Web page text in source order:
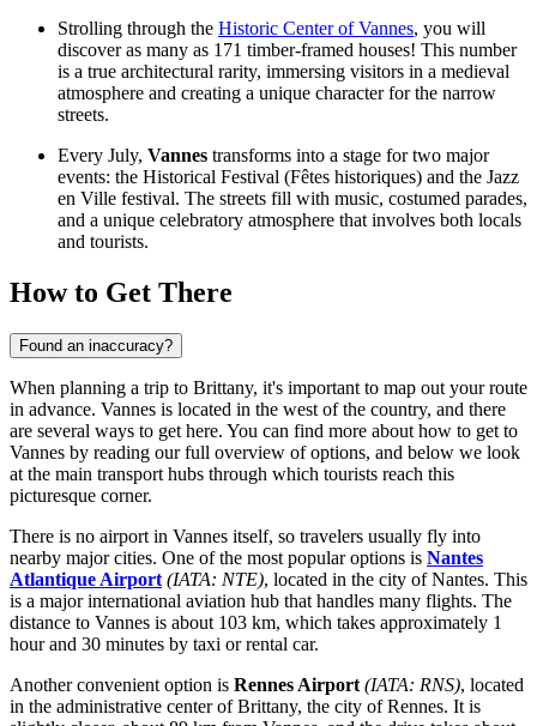
Strolling through the Historic Center of Vannes, you will
discover as many as 171 timber-framed houses! This number
is a true architectural rarity, immersing visitors in a medieval
atmosphere and creating a unique character for the narrow
streets.
Every July, Vannes transforms into a stage for two major
events: the Historical Festival (Fêtes historiques) and the Jazz
en Ville festival. The streets fill with music, costumed parades,
and a unique celebratory atmosphere that involves both locals
and tourists.
How to Get There
Found an inaccuracy?
When planning a trip to Brittany, it's important to map out your route
in advance. Vannes is located in the west of the country, and there
are several ways to get here. You can find more about how to get to
Vannes by reading our full overview of options, and below we look
at the main transport hubs through which tourists reach this
picturesque corner.
There is no airport in Vannes itself, so travelers usually fly into
nearby major cities. One of the most popular options is Nantes
Atlantique Airport (IATA: NTE), located in the city of Nantes. This
is a major international aviation hub that handles many flights. The
distance to Vannes is about 103 km, which takes approximately 1
hour and 30 minutes by taxi or rental car.
Another convenient option is Rennes Airport (IATA: RNS), located
in the administrative center of Brittany, the city of Rennes. It is